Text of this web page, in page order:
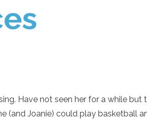
Have not seen her for a while
(and Joanie) could play basketball